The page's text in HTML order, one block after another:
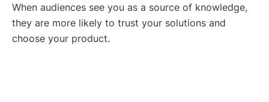
When audiences see you as a source of knowledge,
they are more likely to trust your solutions and
choose your product.